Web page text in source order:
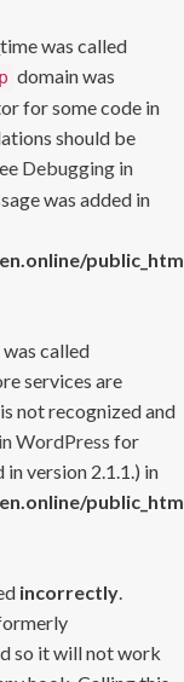
was called
domain was
for some code in
should be
Debugging in
was added in
was called
services are
not recognized and
WordPress for
version 2.1.1.) in
incorrectly.
so it will not work